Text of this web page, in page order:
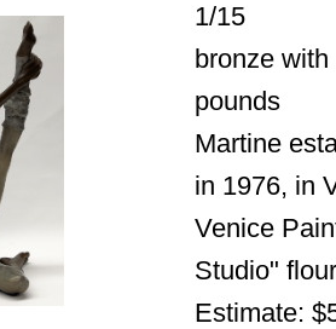
1/15
bronze
pounds
Martine
in 1976, in
Venice
Studio"
Estimate: